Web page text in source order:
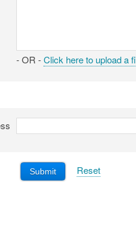
- OR -Click here to upload a
Submit Reset